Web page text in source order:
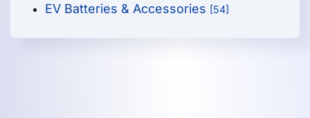
EV Batteries & Accessories [54]